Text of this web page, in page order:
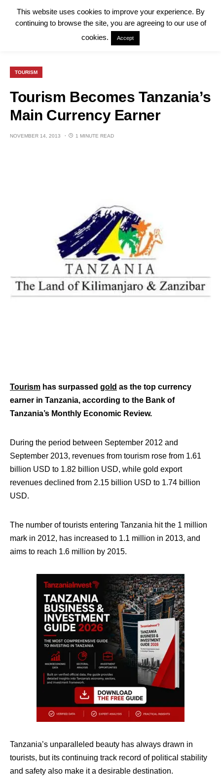
TOURISM
Tourism Becomes Tanzania’s
Main Currency Earner
NOVEMBER 14, 2013 1 MINUTE READ
Tourism has surpassed gold as the top currency
earner in Tanzania, according to the Bank of
Tanzania’s Monthly Economic Review.
During the period between September 2012 and
September 2013, revenues from tourism rose from 1.61
billion USD to 1.82 billion USD, while gold export
revenues declined from 2.15 billion USD to 1.74 billion
USD.
The number of tourists entering Tanzania hit the 1 million
mark in 2012, has increased to 1.1 million in 2013, and
aims to reach 1.6 million by 2015.
Tanzania’s unparalleled beauty has always drawn in
tourists, but its continuing track record of political stability
and safety also make it a desirable destination.
This website uses cookies to improve your experience. By
continuing to browse the site, you are agreeing to our use of
cookies.
Accept